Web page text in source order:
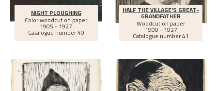
NIGHT PLOUGHING
Color woodcut on paper
1905 - 1927
Catalogue number 40
HALF THE VILLAGE'S GREAT-
GRANDFATHER
Woodcut on paper
1900 - 1927
Catalogue number 41